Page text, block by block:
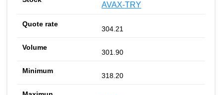
AVAX-TRY
304.21
301.90
318.20